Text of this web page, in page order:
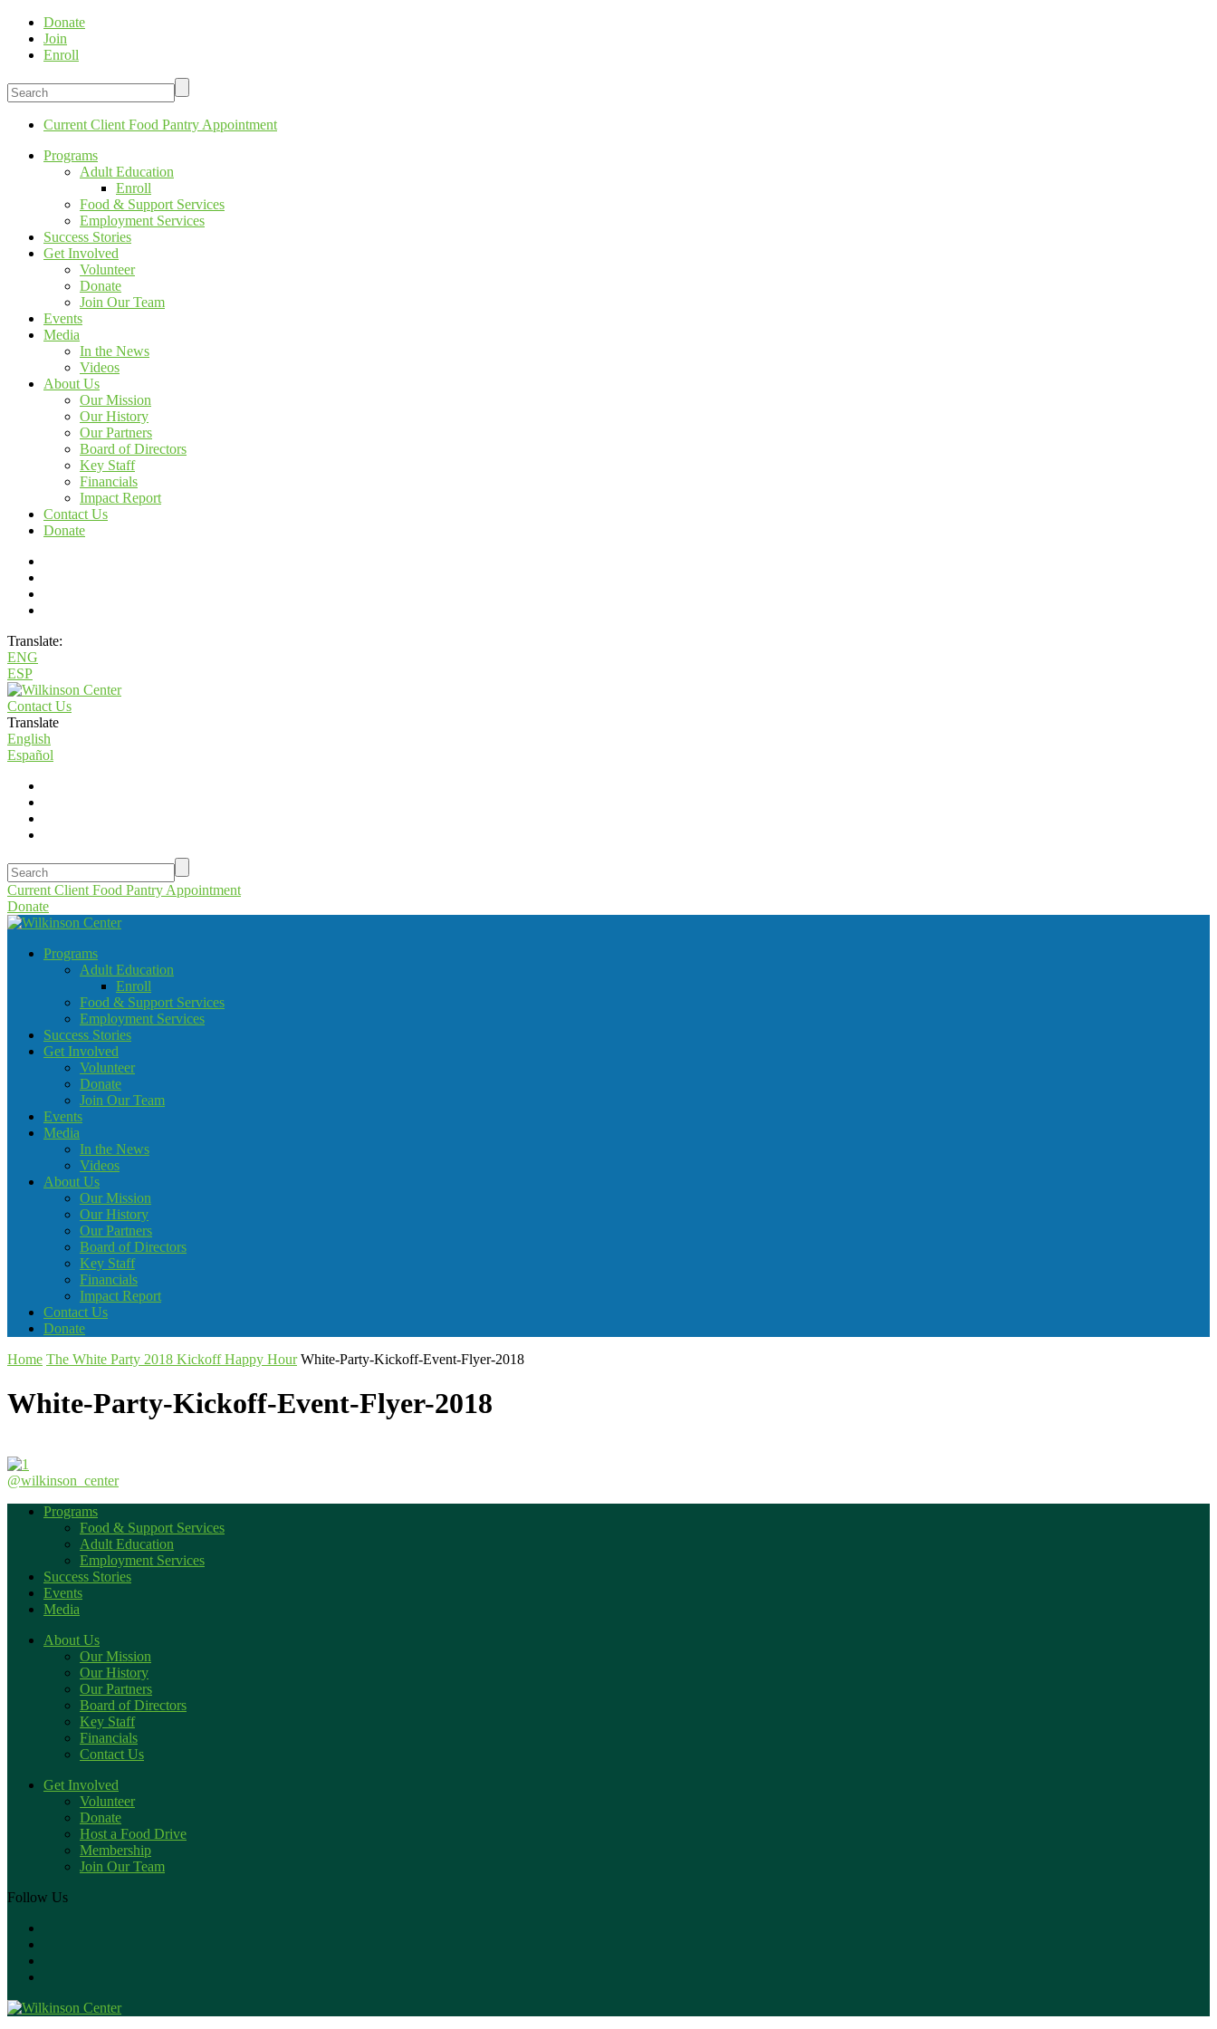
Donate
Join
Enroll
Current Client Food Pantry Appointment
Programs
Adult Education
Enroll
Food & Support Services
Employment Services
Success Stories
Get Involved
Volunteer
Donate
Join Our Team
Events
Media
In the News
Videos
About Us
Our Mission
Our History
Our Partners
Board of Directors
Key Staff
Financials
Impact Report
Contact Us
Donate
Translate:
ENG
ESP
Contact Us
Translate
English
Español
Current Client Food Pantry Appointment
Donate
Programs
Adult Education
Enroll
Food & Support Services
Employment Services
Success Stories
Get Involved
Volunteer
Donate
Join Our Team
Events
Media
In the News
Videos
About Us
Our Mission
Our History
Our Partners
Board of Directors
Key Staff
Financials
Impact Report
Contact Us
Donate
Home The White Party 2018 Kickoff Happy Hour White-Party-Kickoff-Event-Flyer-2018
White-Party-Kickoff-Event-Flyer-2018
@wilkinson_center
Programs
Food & Support Services
Adult Education
Employment Services
Success Stories
Events
Media
About Us
Our Mission
Our History
Our Partners
Board of Directors
Key Staff
Financials
Contact Us
Get Involved
Volunteer
Donate
Host a Food Drive
Membership
Join Our Team
Follow Us